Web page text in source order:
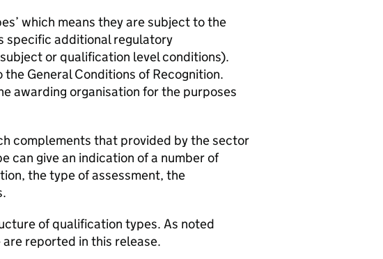
which means they are subject to the
specific additional regulatory
or qualification level conditions).
General Conditions of Recognition.
awarding organisation for the purposes
complements that provided by the sector
can give an indication of a number of
the type of assessment, the
of qualification types. As noted
reported in this release.